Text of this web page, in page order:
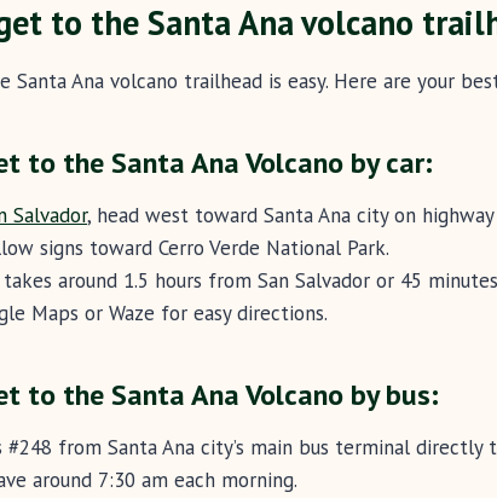
to the Santa Ana volcano
Santa Ana volcano trailhead is easy. Here are your
to the Santa Ana Volcano by car:
Salvador, head west toward Santa Ana city on highway
signs toward Cerro Verde National Park.
around 1.5 hours from San Salvador or 45
Maps or Waze for easy directions.
to the Santa Ana Volcano by bus:
#248 from Santa Ana city’s main bus terminal directly
around 7:30 am each morning.